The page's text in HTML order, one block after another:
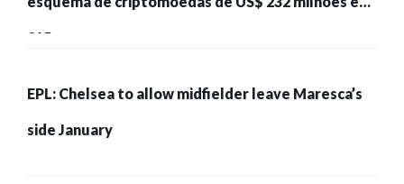
215 pessoas presas
EPL: Chelsea to allow midfielder leave Maresca’s
side January